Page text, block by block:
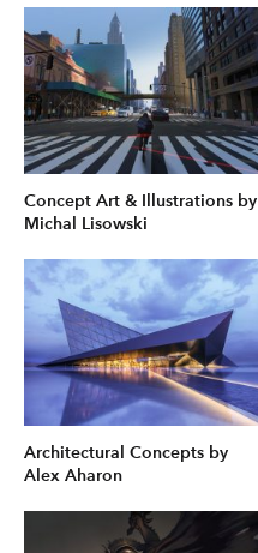
Concept Art & Illustrations by
Michal Lisowski
Architectural Concepts by
Alex Aharon